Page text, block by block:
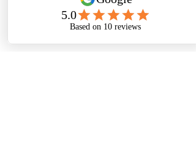
Sign me up for your newsletter